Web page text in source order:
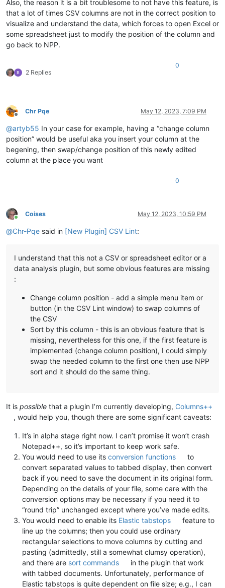
Also, the reason it is a bit troublesome to not have this feature, is
that a lot of times CSV columns are not in the correct position to
visualize and understand the data, which forces to open Excel or
some spreadsheet just to modify the position of the column and
go back to NPP.
2 Replies
0
Offline
Chr Pqe May 12, 2023, 7:09 PM
@artyb55 In your case for example, having a “change column
position” would be useful aka you insert your column at the
begening, then swap/change position of this newly edited
column at the place you want
0
Online
Coises May 12, 2023, 10:59 PM
@Chr-Pqe said in [New Plugin] CSV Lint:
I understand that this not a CSV or spreadsheet editor or a
data analysis plugin, but some obvious features are missing
:
Change column position - add a simple menu item or
button (in the CSV Lint window) to swap columns of
the CSV
Sort by this column - this is an obvious feature that is
missing, nevertheless for this one, if the first feature is
implemented (change column position), I could simply
swap the needed column to the first one then use NPP
sort and it should do the same thing.
It is possible that a plugin I’m currently developing, Columns++
, would help you, though there are some significant caveats:
It’s in alpha stage right now. I can’t promise it won’t crash
Notepad++, so it’s important to keep work safe.
You would need to use its conversion functions
to
convert separated values to tabbed display, then convert
back if you need to save the document in its original form.
Depending on the details of your file, some care with the
conversion options may be necessary if you need it to
“round trip” unchanged except where you’ve made edits.
You would need to enable its Elastic tabstops
feature to
line up the columns; then you could use ordinary
rectangular selections to move columns by cutting and
pasting (admittedly, still a somewhat clumsy operation),
and there are sort commands
in the plugin that work
with tabbed documents. Unfortunately, performance of
Elastic tabstops is quite dependent on file size; e.g., I can